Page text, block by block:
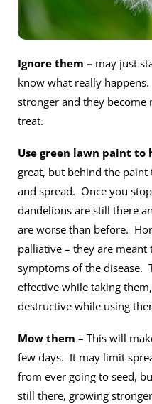
Ignore them – may just
know what really
stronger and they
treat.
Use green lawn paint to
great, but behind the
and spread. Once you
dandelions are still there
are worse than before.
palliative – they are
symptoms of the disease.
effective while taking
destructive while using
Mow them – This will
few days. It may limit
from ever going to seed,
still there, growing